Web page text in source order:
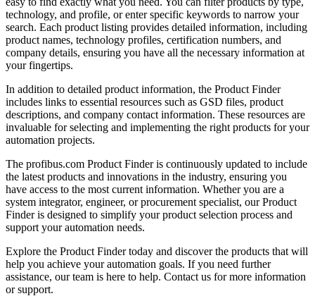
technology, and profile, or enter specific keywords to narrow your
search. Each product listing provides detailed information, including
product names, technology profiles, certification numbers, and
company details, ensuring you have all the necessary information at
your fingertips.
In addition to detailed product information, the Product Finder
includes links to essential resources such as GSD files, product
descriptions, and company contact information. These resources are
invaluable for selecting and implementing the right products for your
automation projects.
The profibus.com Product Finder is continuously updated to include
the latest products and innovations in the industry, ensuring you
have access to the most current information. Whether you are a
system integrator, engineer, or procurement specialist, our Product
Finder is designed to simplify your product selection process and
support your automation needs.
Explore the Product Finder today and discover the products that will
help you achieve your automation goals. If you need further
assistance, our team is here to help. Contact us for more information
or support.